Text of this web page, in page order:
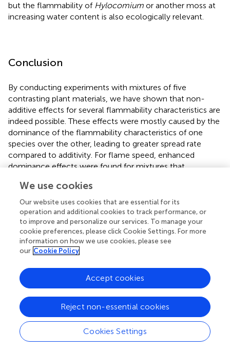
but the flammability of Hylocomium or another moss at
increasing water content is also ecologically relevant.
Conclusion
By conducting experiments with mixtures of five
contrasting plant materials, we have shown that non-
additive effects for several flammability characteristics are
indeed possible. These effects were mostly caused by the
dominance of the flammability characteristics of one
species over the other, leading to greater spread rate
compared to additivity. For flame speed, enhanced
dominance effects were found for mixtures that
the highest flame speed. In summary, in simple
experimental conditions, flame speed and time to
extinction are determined by the most flammable species
in the mixture, i.e., enhanced dominance. In contrast, the
maximum temperature of the burn appears to be a mass-
weighted mean of the litter mixtures. More research
needs to be conducted to translate these very controlled
burns to the much less controlled conditions of natural
and semi-natural fires, but these experiments provide
clear hypotheses about how mixtures of fuels may
interact in ecosystems with mixed ground fuels.
We use cookies
Our website uses cookies that are essential for its
operation and additional cookies to track performance, or
to improve and personalize our services. To manage your
cookie preferences, please click Cookie Settings. For more
information on how we use cookies, please see
our Cookie Policy
Cookies Settings
Reject non-essential cookies
Accept cookies